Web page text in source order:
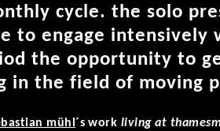
cycle. the solo
to engage
the opportunity to
in the field of moving
mühl´s work living at